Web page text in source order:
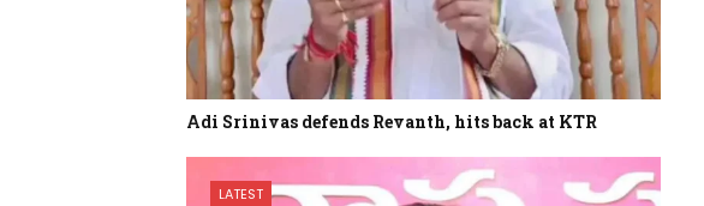
Adi Srinivas defends Revanth, hits back at KTR
LATEST